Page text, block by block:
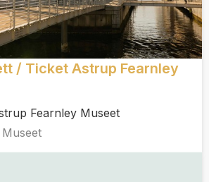
/ Ticket Astrup Fearnley
Fearnley Museet